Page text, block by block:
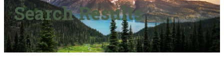
Search Results